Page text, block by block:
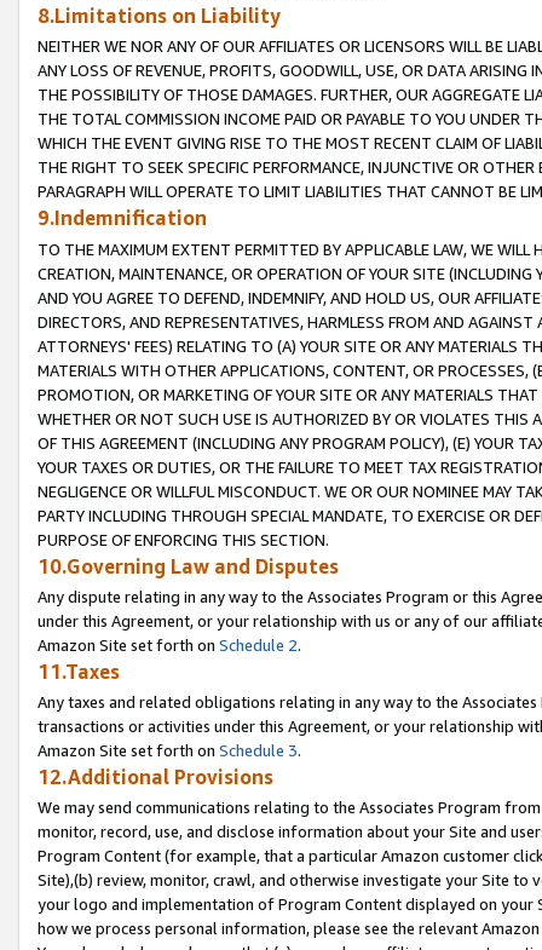
8.Limitations on Liability
NEITHER WE NOR ANY OF OUR AFFILIATES OR LICENSORS WILL BE
ANY LOSS OF REVENUE, PROFITS, GOODWILL, USE, OR DATA ARISING
THE POSSIBILITY OF THOSE DAMAGES. FURTHER, OUR AGGREGATE
THE TOTAL COMMISSION INCOME PAID OR PAYABLE TO YOU UNDER
WHICH THE EVENT GIVING RISE TO THE MOST RECENT CLAIM OF
THE RIGHT TO SEEK SPECIFIC PERFORMANCE, INJUNCTIVE OR
PARAGRAPH WILL OPERATE TO LIMIT LIABILITIES THAT CANNOT BE
9.Indemnification
TO THE MAXIMUM EXTENT PERMITTED BY APPLICABLE LAW, WE WILL
CREATION, MAINTENANCE, OR OPERATION OF YOUR SITE (INCLUDING
AND YOU AGREE TO DEFEND, INDEMNIFY, AND HOLD US, OUR
DIRECTORS, AND REPRESENTATIVES, HARMLESS FROM AND
ATTORNEYS' FEES) RELATING TO (A) YOUR SITE OR ANY MATERIALS
MATERIALS WITH OTHER APPLICATIONS, CONTENT, OR PROCESSES,
PROMOTION, OR MARKETING OF YOUR SITE OR ANY MATERIALS
WHETHER OR NOT SUCH USE IS AUTHORIZED BY OR VIOLATES THIS
OF THIS AGREEMENT (INCLUDING ANY PROGRAM POLICY), (E) YOUR
YOUR TAXES OR DUTIES, OR THE FAILURE TO MEET TAX
NEGLIGENCE OR WILLFUL MISCONDUCT. WE OR OUR NOMINEE MAY
PARTY INCLUDING THROUGH SPECIAL MANDATE, TO EXERCISE OR
PURPOSE OF ENFORCING THIS SECTION.
10.Governing Law and Disputes
Any dispute relating in any way to the Associates Program or this
under this Agreement, or your relationship with us or any of our
Amazon Site set forth on Schedule 2.
11.Taxes
Any taxes and related obligations relating in any way to the
transactions or activities under this Agreement, or your relationship
Amazon Site set forth on Schedule 3.
12.Additional Provisions
We may send communications relating to the Associates Program
monitor, record, use, and disclose information about your Site and
Program Content (for example, that a particular Amazon customer
Site),(b) review, monitor, crawl, and otherwise investigate your Site
your logo and implementation of Program Content displayed on
how we process personal information, please see the relevant